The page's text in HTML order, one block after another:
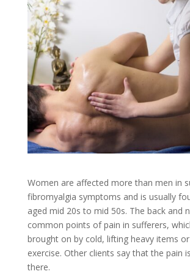
Women are affected more than men in
fibromyalgia symptoms and is usually
aged mid 20s to mid 50s. The back and
common points of pain in sufferers,
brought on by cold, lifting heavy items
exercise. Other clients say that the pain
there.